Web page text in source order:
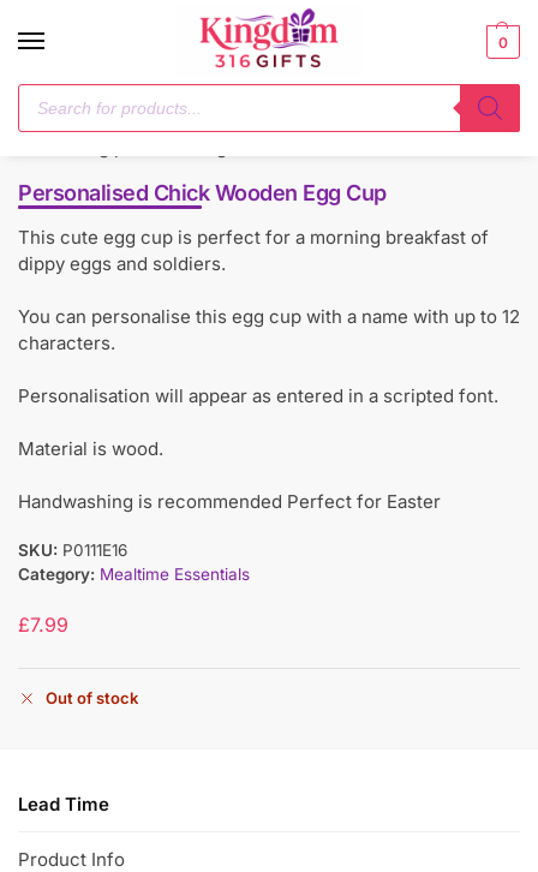
0
Home / Mealtime Essentials Personalised Chick Wooden Egg Cup
Personalised Chick Wooden Egg Cup
This cute egg cup is perfect for a morning breakfast of
dippy eggs and soldiers.
You can personalise this egg cup with a name with up to 12
characters.
Personalisation will appear as entered in a scripted font.
Material is wood.
Handwashing is recommended Perfect for Easter
SKU: P0111E16
Category: Mealtime Essentials
£7.99
Out of stock
Lead Time
Product Info